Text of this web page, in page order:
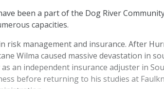
been a part of the Dog River
capacities.
risk management and insurance. After
Wilma caused massive devastation in
an independent insurance adjuster in
before returning to his studies at